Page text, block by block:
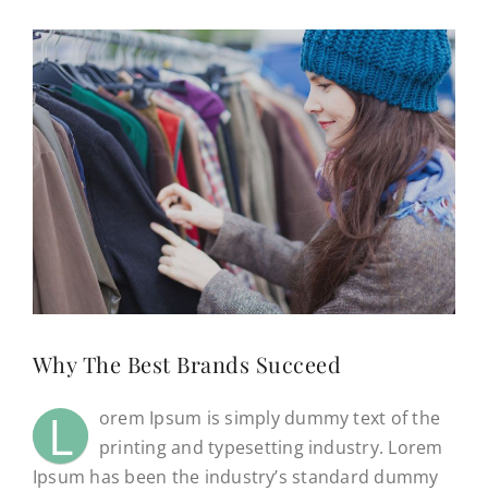
EVENT PARTY RENTALS
CONTACT
(623) 383-1036
Why The Best Brands Succeed
L
orem Ipsum is simply dummy text of the
printing and typesetting industry. Lorem
Ipsum has been the industry’s standard dummy